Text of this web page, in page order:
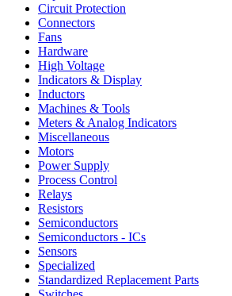
Circuit Protection
Connectors
Fans
Hardware
High Voltage
Indicators & Display
Inductors
Machines & Tools
Meters & Analog Indicators
Miscellaneous
Motors
Power Supply
Process Control
Relays
Resistors
Semiconductors
Semiconductors - ICs
Sensors
Specialized
Standardized Replacement Parts